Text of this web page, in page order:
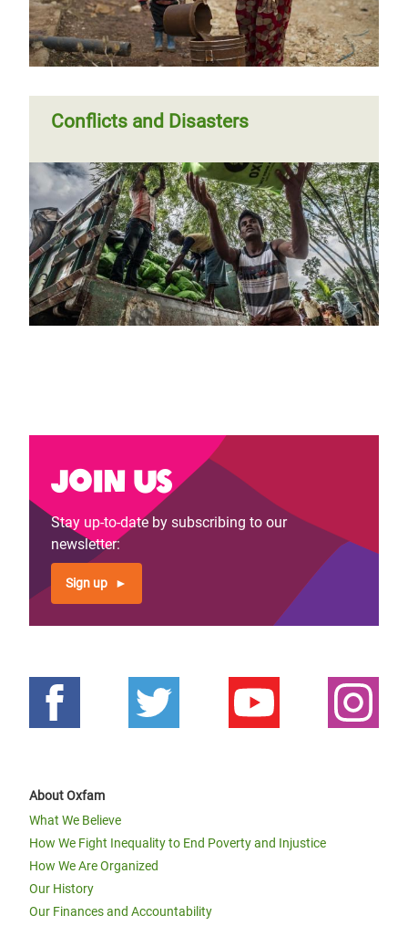
Pagination
Previous
page
‹‹ Page 4
Conflicts and Disasters
Join us
Stay up-to-date by subscribing to our
newsletter:
Sign up
About Oxfam
What We Believe
How We Fight Inequality to End Poverty and Injustice
How We Are Organized
Our History
Our Finances and Accountability